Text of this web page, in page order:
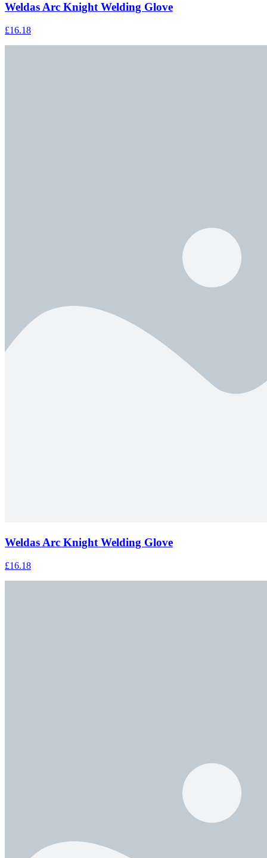
Weldas Arc Knight Welding Glove
£16.18
Weldas Arc Knight Welding Glove
£16.18